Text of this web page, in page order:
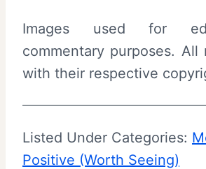
Images used for
commentary purposes. All
with their respective
Listed Under Categories:
Positive (Worth Seeing)